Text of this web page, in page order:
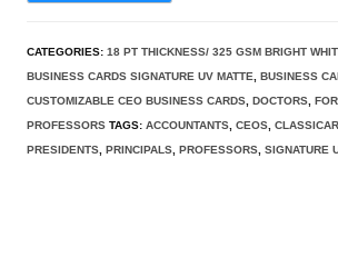
CATEGORIES:18 PT THICKNESS/ 325 GSM BRIGHT
BUSINESS CARDS SIGNATURE UV MATTE
,BUSINESS
CUSTOMIZABLE CEO BUSINESS CARDS ,DOCTORS ,FOR
PROFESSORS TAGS:ACCOUNTANTS ,CEOS ,
PRESIDENTS ,PRINCIPALS ,PROFESSORS ,SIGNATURE